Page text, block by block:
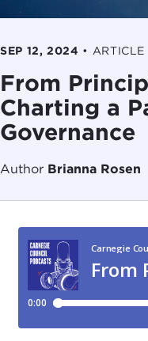
SEP 12, 2024 • ARTICLE
From
Charting a
Governance
Author Brianna Rosen